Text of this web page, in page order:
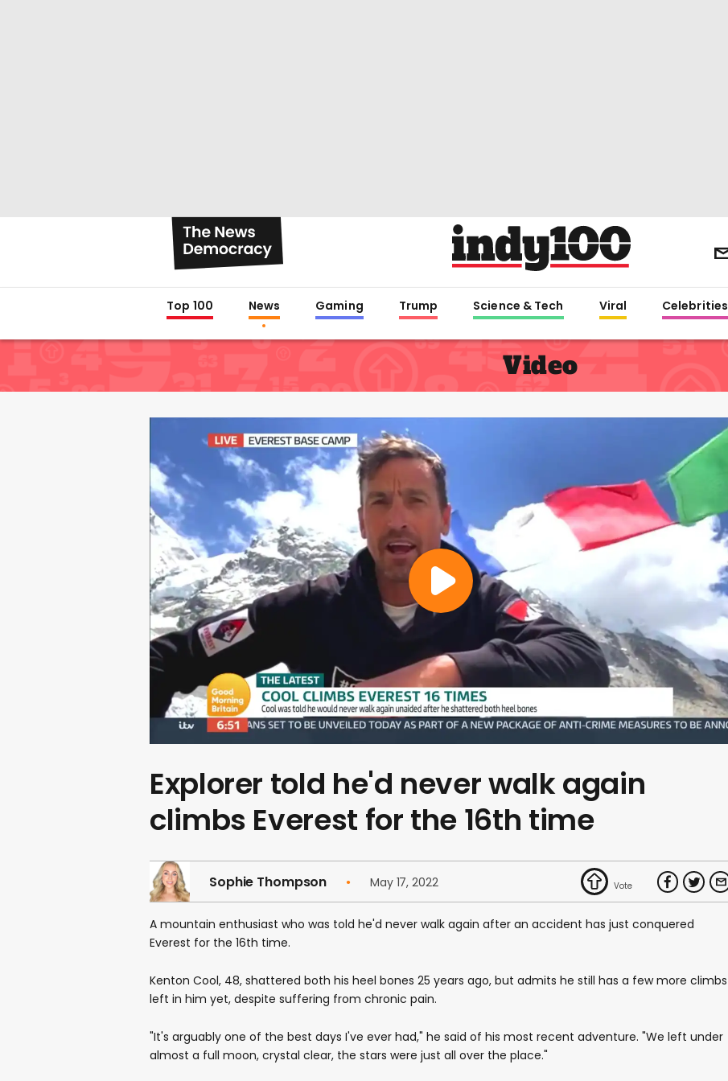
Top 100 News Gaming Trump Science & Tech Viral Celebrities
Video
Explorer told he'd never walk again
climbs Everest for the 16th time
Sophie Thompson May 17, 2022
A mountain enthusiast who was told he'd never walk again after an accident has just conquered
Everest for the 16th time.
Kenton Cool, 48, shattered both his heel bones 25 years ago, but admits he still has a few more climbs
left in him yet, despite suffering from chronic pain.
"It's arguably one of the best days I've ever had," he said of his most recent adventure. "We left under
almost a full moon, crystal clear, the stars were just all over the place."